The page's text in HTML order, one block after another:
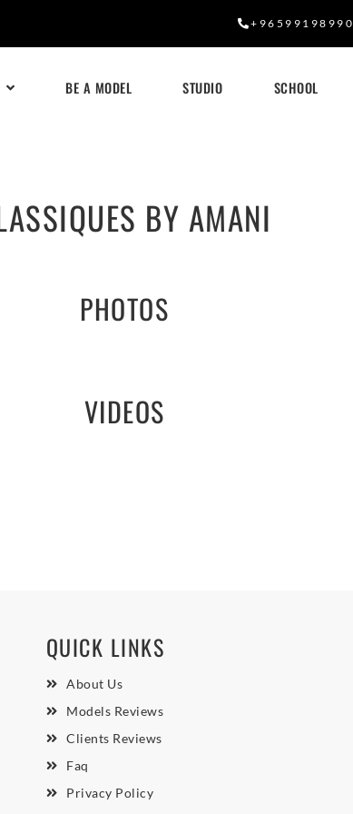
+96599198990
BE A MODEL STUDIO SCHOOL
BY AMANI
PHOTOS
VIDEOS
QUICK LINKS
About Us
Models Reviews
Clients Reviews
Faq
Privacy Policy